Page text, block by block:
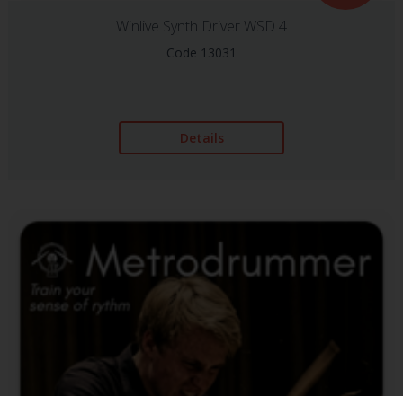
Winlive Synth Driver WSD 4
Code 13031
Details